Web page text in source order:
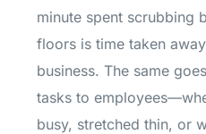
minute spent scrubbing
floors is time taken
business. The same
tasks to
busy, stretched thin, or